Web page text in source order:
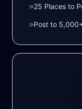
25 Places to
Post to